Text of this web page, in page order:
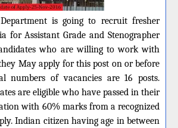
is going to recruit fresher
for Assistant Grade and Stenographer
who are willing to work with
May apply for this post on or before
numbers of vacancies are 16 posts.
are eligible who have passed in their
with 60% marks from a recognized
Indian citizen having age in between